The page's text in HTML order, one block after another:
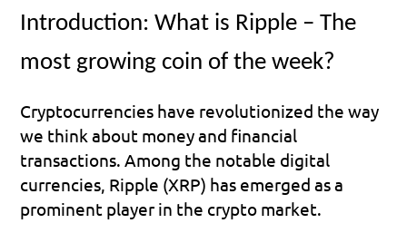
Introduction: What is Ripple – The
most growing coin of the week?
Cryptocurrencies have revolutionized the way
we think about money and financial
transactions. Among the notable digital
currencies, Ripple (XRP) has emerged as a
prominent player in the crypto market.